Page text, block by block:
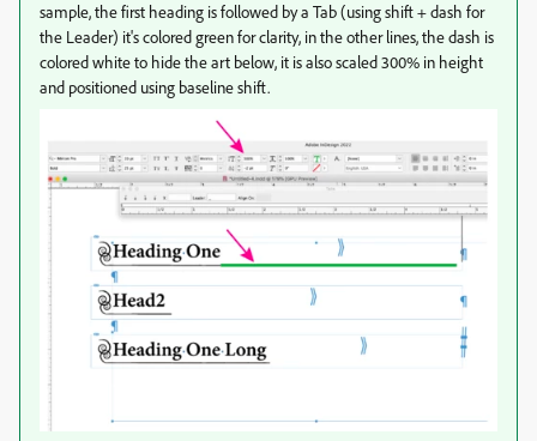
sample, the first heading is followed by a Tab (using shift + dash for
the Leader) it's colored green for clarity, in the other lines, the dash is
colored white to hide the art below, it is also scaled 300% in height
and positioned using baseline shift.